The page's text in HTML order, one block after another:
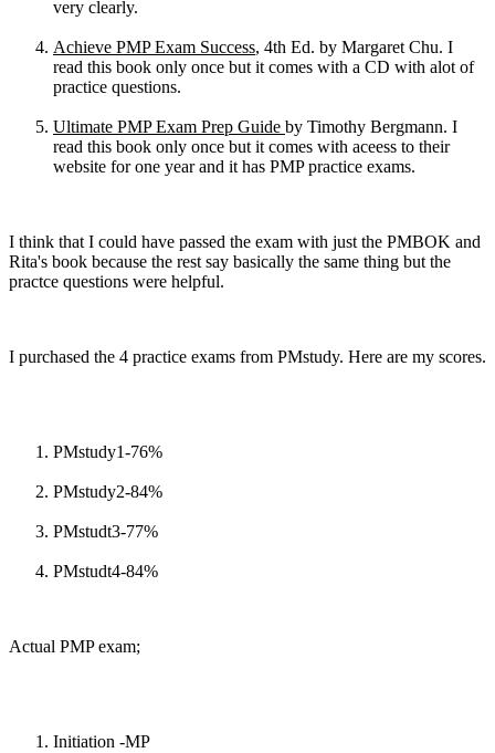
very clearly.
Achieve PMP Exam Success, 4th Ed. by Margaret Chu. I
read this book only once but it comes with a CD with alot of
practice questions.
Ultimate PMP Exam Prep Guide by Timothy Bergmann. I
read this book only once but it comes with aceess to their
website for one year and it has PMP practice exams.
I think that I could have passed the exam with just the PMBOK and
Rita's book because the rest say basically the same thing but the
practce questions were helpful.
I purchased the 4 practice exams from PMstudy. Here are my scores.
PMstudy1-76%
PMstudy2-84%
PMstudt3-77%
PMstudt4-84%
Actual PMP exam;
Initiation -MP